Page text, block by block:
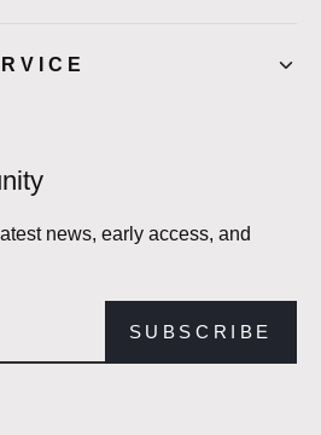
news, early access, and
SUBSCRIBE